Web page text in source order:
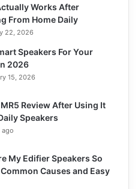
Works After
From Home Daily
22, 2026
Speakers For Your
2026
15, 2026
Review After Using It
Speakers
ago
My Edifier Speakers So
Causes and Easy